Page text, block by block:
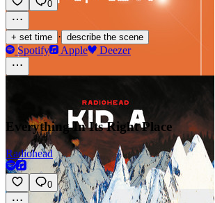
0
+ set time · describe the scene
Spotify Apple Deezer
Everything In Its Right Place
Radiohead
0